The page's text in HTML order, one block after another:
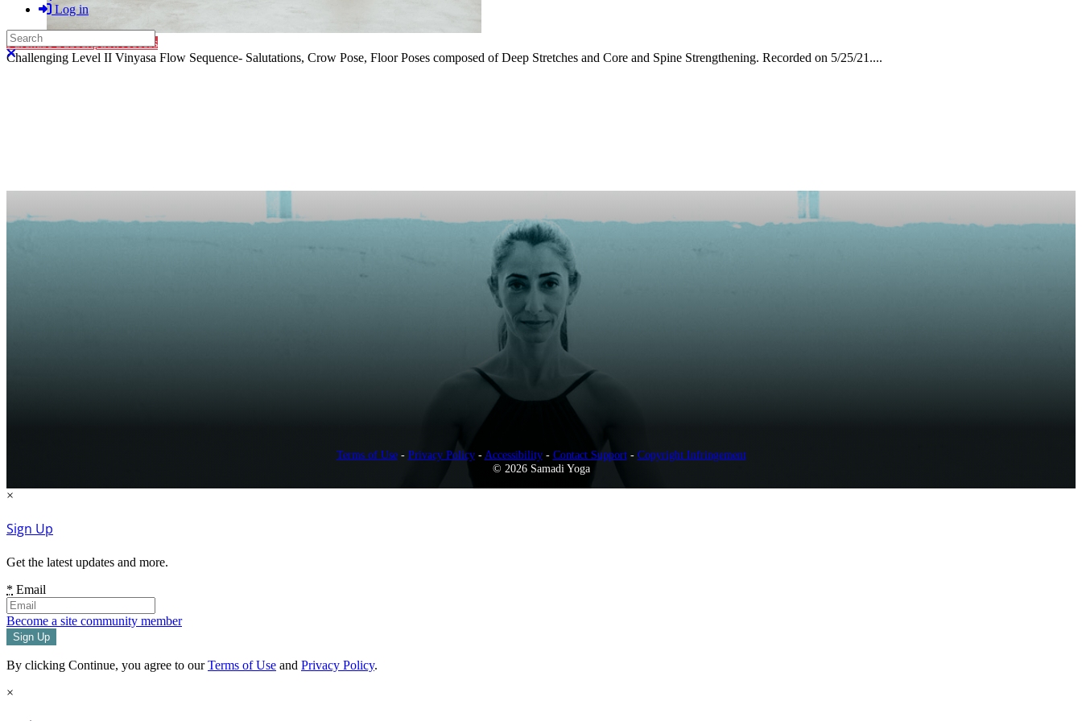
Log in
Search
Close search
Purchase Subscription Access
Challenging Level II Vinyasa Flow Sequence- Salutations, Crow Pose, Floor Poses composed of Deep Stretches and Core and Spine Strengthening. Recorded on 5/25/21....
Terms of Use- Privacy Policy- Accessibility- Contact Support- Copyright Infringement
© 2026 Samadi Yoga
×
Sign Up
Get the latest updates and more.
* Email
Become a site community member
By clicking Continue, you agree to ourTerms of Use and Privacy Policy.
×